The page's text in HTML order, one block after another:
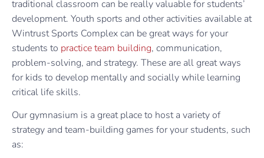
traditional classroom can be really valuable for students’
development. Youth sports and other activities available at
Wintrust Sports Complex can be great ways for your
students to practice team building, communication,
problem-solving, and strategy. These are all great ways
for kids to develop mentally and socially while learning
critical life skills.
Our gymnasium is a great place to host a variety of
strategy and team-building games for your students, such
as: